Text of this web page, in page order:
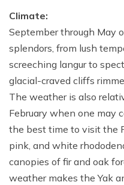
Climate:
September through May
splendors, from lush
screeching langur to
glacial-craved cliffs
The weather is also
February when one may
the best time to visit the
pink, and white
canopies of fir and oak
weather makes the Yak